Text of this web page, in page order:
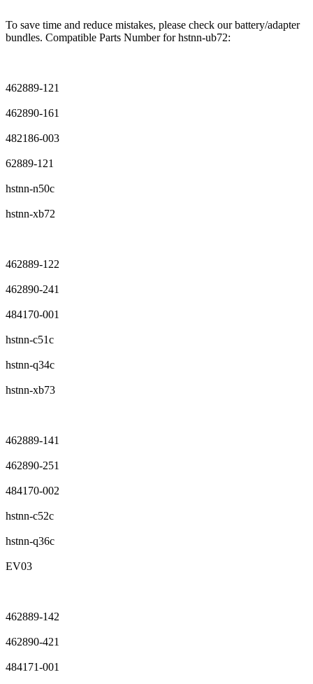
To save time and reduce mistakes, please check our battery/adapter
bundles. Compatible Parts Number for hstnn-ub72:
462889-121
462890-161
482186-003
62889-121
hstnn-n50c
hstnn-xb72
462889-122
462890-241
484170-001
hstnn-c51c
hstnn-q34c
hstnn-xb73
462889-141
462890-251
484170-002
hstnn-c52c
hstnn-q36c
EV03
462889-142
462890-421
484171-001